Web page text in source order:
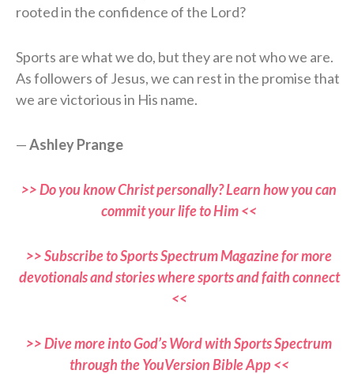
rooted in the confidence of the Lord?
Sports are what we do, but they are not who we are.
As followers of Jesus, we can rest in the promise that
we are victorious in His name.
—Ashley Prange
>> Do you know Christ personally? Learn how you can
commit your life to Him <<
>> Subscribe to Sports Spectrum Magazine for more
devotionals and stories where sports and faith connect
<<
>> Dive more into God’s Word with Sports Spectrum
through the YouVersion Bible App <<